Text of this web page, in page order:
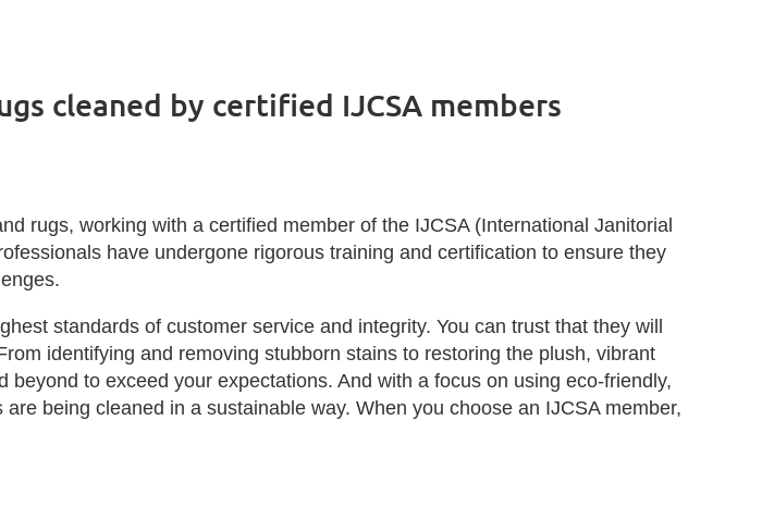
cleaned by certified IJCSA members
rugs, working with a certified member of the IJCSA (International Janitorial
have undergone rigorous training and certification to ensure they
standards of customer service and integrity. You can trust that they will
identifying and removing stubborn stains to restoring the plush, vibrant
to exceed your expectations. And with a focus on using eco-friendly,
being cleaned in a sustainable way. When you choose an IJCSA member,